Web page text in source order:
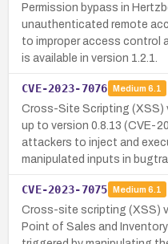
Permission bypass in
unauthenticated remote
to improper access control
is available in version 1.2.1.
CVE-2023-7076 Medium 6.1
Cross-Site Scripting (XSS)
up to version 0.8.13 (CVE-
attackers to inject and
manipulated inputs in
CVE-2023-7075 Medium 6.1
Cross-site scripting (XSS)
Point of Sales and